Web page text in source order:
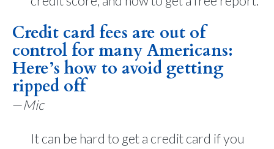
Credit card fees are out of
control for many Americans:
Here’s how to avoid getting
ripped off
—Mic
It can be hard to get a credit card if you